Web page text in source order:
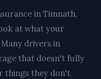
in Timnath,
at what your
drivers in
that doesn't fully
things they don't